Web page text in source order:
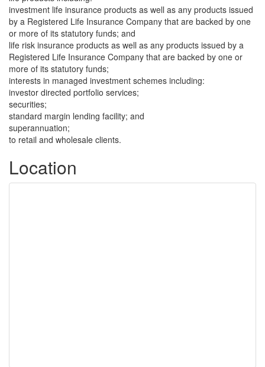
investment life insurance products as well as any products issued
by a Registered Life Insurance Company that are backed by one
or more of its statutory funds; and
life risk insurance products as well as any products issued by a
Registered Life Insurance Company that are backed by one or
more of its statutory funds;
interests in managed investment schemes including:
investor directed portfolio services;
securities;
standard margin lending facility; and
superannuation;
to retail and wholesale clients.
Location